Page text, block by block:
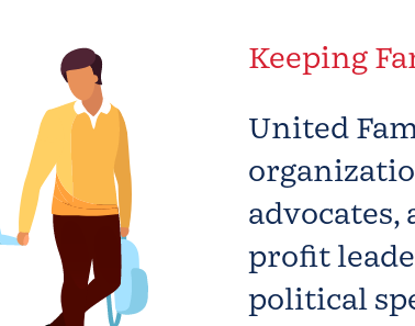
Keeping
United
profit
political